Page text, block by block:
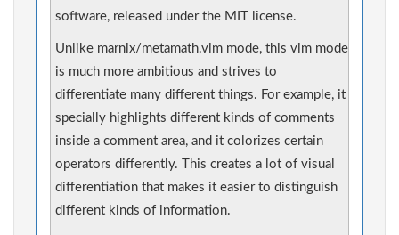
software, released under the MIT license.
Unlike marnix/metamath.vim mode, this vim mode
is much more ambitious and strives to
differentiate many different things. For example, it
specially highlights different kinds of comments
inside a comment area, and it colorizes certain
operators differently. This creates a lot of visual
differentiation that makes it easier to distinguish
different kinds of information.